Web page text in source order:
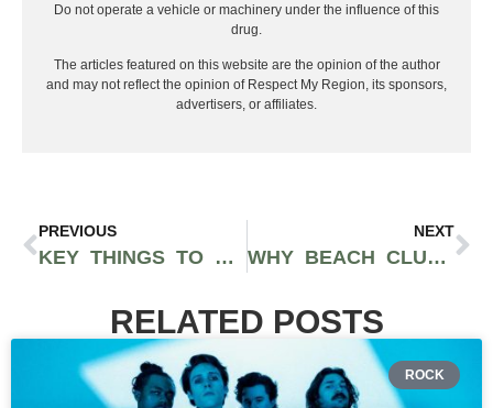
Do not operate a vehicle or machinery under the influence of this
drug.
The articles featured on this website are the opinion of the author
and may not reflect the opinion of Respect My Region, its sponsors,
advertisers, or affiliates.
PREVIOUS
KEY THINGS TO FINDING THE IDEAL STAYCATION SPOT IN THE HEART OF ARIZONA
NEXT
WHY BEACH CLUBS IN MIAMI ARE A MUST-VISIT THIS SUMMER
RELATED POSTS
ROCK